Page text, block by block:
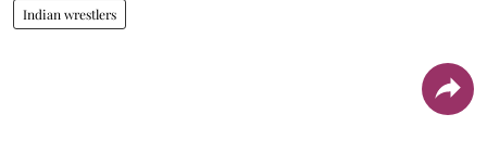
Indian wrestlers